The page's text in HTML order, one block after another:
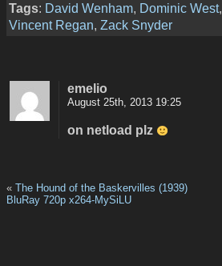
Tags: David Wenham, Dominic West,
Vincent Regan, Zack Snyder
emelio
August 25th, 2013 19:25
on netload plz
« The Hound of the Baskervilles (1939)
BluRay 720p x264-MySiLU